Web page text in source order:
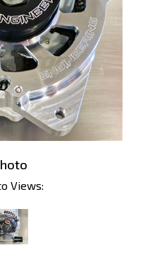
Views: